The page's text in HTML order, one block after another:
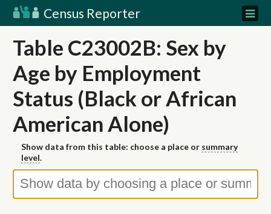
Census Reporter
Table C23002B: Sex by
Age by Employment
Status (Black or African
American Alone)
Show data from this table: choose a place or summary
level.